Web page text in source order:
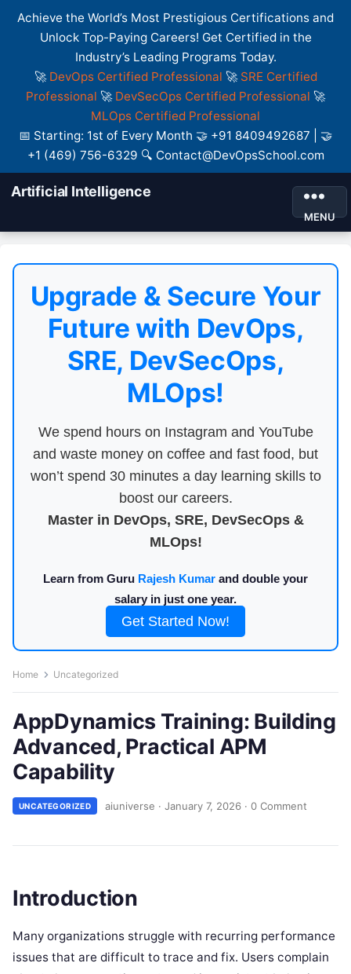
Achieve the World’s Most Prestigious Certifications and
Unlock Top-Paying Careers! Get Certified in the
Industry’s Leading Programs Today.
🚀 DevOps Certified Professional 🚀 SRE Certified
Professional 🚀 DevSecOps Certified Professional 🚀
MLOps Certified Professional
📅 Starting: 1st of Every Month 🤝 +91 8409492687 | 🤝
+1 (469) 756-6329 🔍 Contact@DevOpsSchool.com
Artificial Intelligence
MENU
Upgrade & Secure Your
Future with DevOps,
SRE, DevSecOps,
MLOps!
We spend hours on Instagram and YouTube
and waste money on coffee and fast food, but
won’t spend 30 minutes a day learning skills to
boost our careers.
Master in DevOps, SRE, DevSecOps &
MLOps!
Learn from Guru Rajesh Kumar and double your
salary in just one year.
Get Started Now!
Home Uncategorized
AppDynamics Training: Building
Advanced, Practical APM
Capability
UNCATEGORIZED aiuniverse · January 7, 2026 · 0 Comment
Introduction
Many organizations struggle with recurring performance
issues that are difficult to trace and fix. Users complain